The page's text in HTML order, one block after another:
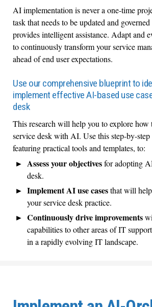
AI implementation is never a one-time
task that needs to be updated and
provides intelligent assistance. Adapt and
to continuously transform your service
ahead of end user expectations.
Use our comprehensive blueprint to
implement effective AI-based use
desk
This research will help you to explore how
service desk with AI. Use this step-by-
featuring practical tools and templates, to:
Assess your objectivesfor adopting
desk.
Implement AI use casesthat will
your service desk practice.
Continuously drive improvements
capabilities to other areas of IT
in a rapidly evolving IT landscape.